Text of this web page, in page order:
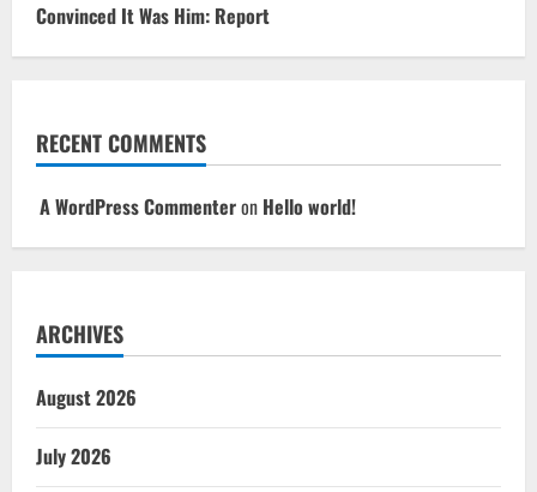
Convinced It Was Him: Report
RECENT COMMENTS
A WordPress Commenteron Hello world!
ARCHIVES
August 2026
July 2026